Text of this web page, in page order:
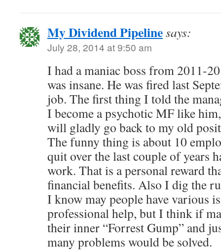
My Dividend Pipelinesays:
July 28, 2014 at 9:50 am
I had a maniac boss from 2011-
was insane. He was fired last
job. The first thing I told the
I become a psychotic MF like
will gladly go back to my old
The funny thing is about 10
quit over the last couple of years
work. That is a personal reward
financial benefits. Also I dig the
I know may people have various
professional help, but I think if
their inner “Forrest Gump” and
many problems would be solved.